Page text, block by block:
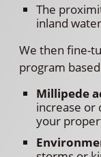
The
inland
We then fine-
program
Millipede
increase or
your